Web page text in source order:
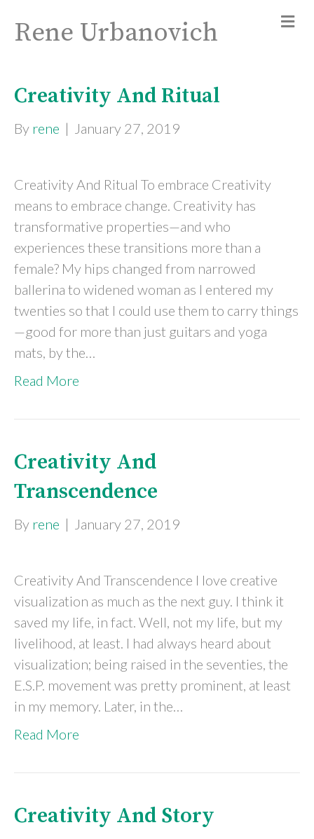
Rene Urbanovich
Creativity And Ritual
By rene | January 27, 2019
Creativity And Ritual To embrace Creativity
means to embrace change. Creativity has
transformative properties—and who
experiences these transitions more than a
female? My hips changed from narrowed
ballerina to widened woman as I entered my
twenties so that I could use them to carry things
—good for more than just guitars and yoga
mats, by the…
Read More
Creativity And
Transcendence
By rene | January 27, 2019
Creativity And Transcendence I love creative
visualization as much as the next guy. I think it
saved my life, in fact. Well, not my life, but my
livelihood, at least. I had always heard about
visualization; being raised in the seventies, the
E.S.P. movement was pretty prominent, at least
in my memory. Later, in the…
Read More
Creativity And Story